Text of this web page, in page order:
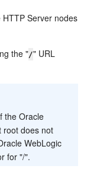
Server nodes
the "/" URL
the Oracle
root does not
WebLogic
for "/".